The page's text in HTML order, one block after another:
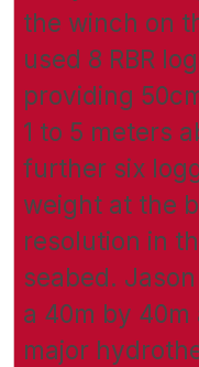
the winch on
used 8 RBR
providing
1 to 5 meters
further six
weight at the
resolution in
seabed.
a 40m by
major